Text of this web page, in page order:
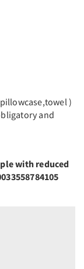
)
and
with reduced